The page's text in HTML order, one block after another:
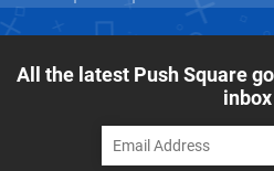
All the latest Push Square
inbox